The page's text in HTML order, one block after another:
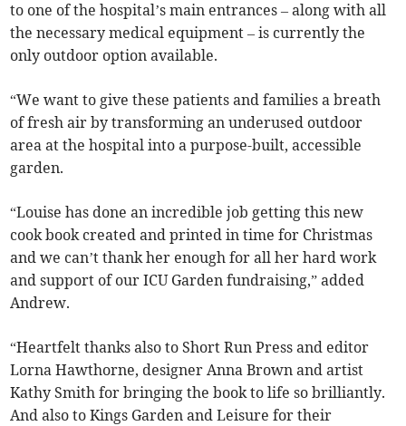
to one of the hospital’s main entrances – along with all
the necessary medical equipment – is currently the
only outdoor option available.
“We want to give these patients and families a breath
of fresh air by transforming an underused outdoor
area at the hospital into a purpose-built, accessible
garden.
“Louise has done an incredible job getting this new
cook book created and printed in time for Christmas
and we can’t thank her enough for all her hard work
and support of our ICU Garden fundraising,” added
Andrew.
“Heartfelt thanks also to Short Run Press and editor
Lorna Hawthorne, designer Anna Brown and artist
Kathy Smith for bringing the book to life so brilliantly.
And also to Kings Garden and Leisure for their